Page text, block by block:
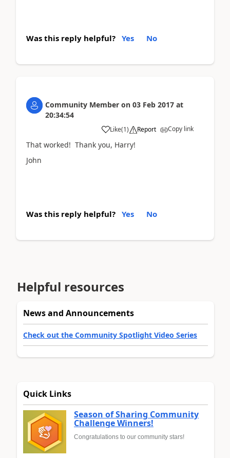
Was this reply helpful? Yes No
Community Member on 03 Feb 2017 at
20:34:54
Like(1) Report Copy link
That worked! Thank you, Harry!
John
Was this reply helpful? Yes No
Helpful resources
News and Announcements
Check out the Community Spotlight Video Series
Quick Links
Season of Sharing Community
Challenge Winners!
Congratulations to our community stars!